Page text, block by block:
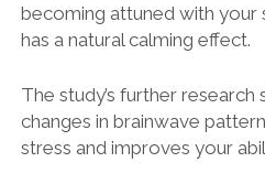
becoming attuned with your
has a natural calming effect.
The study’s further
changes in brainwave
stress and improves your